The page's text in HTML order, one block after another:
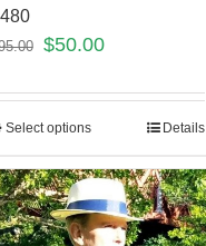
$50.00
Select options Details